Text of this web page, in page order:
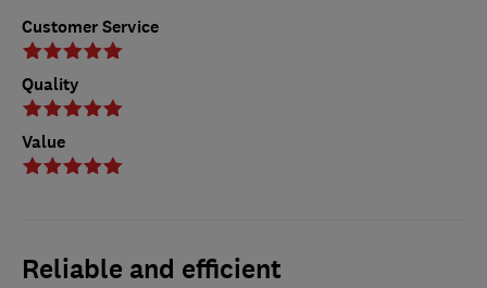
Customer Service
Quality
Value
Reliable and efficient